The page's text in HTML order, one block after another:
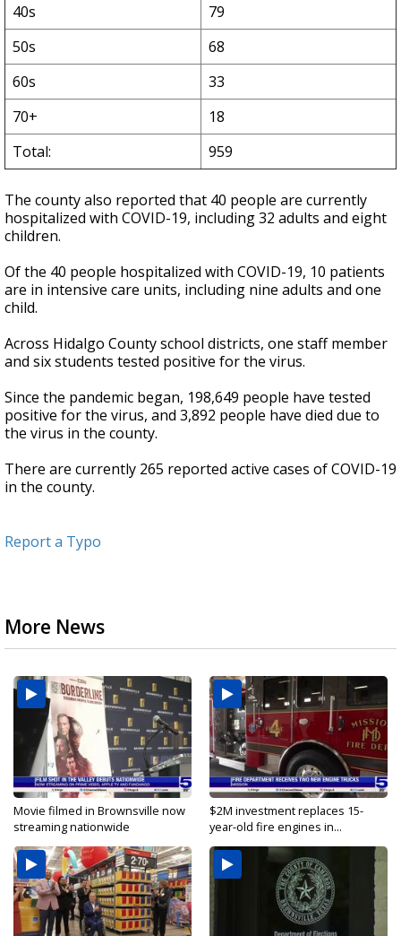
40s
79
50s
68
60s
33
70+
18
Total:
959
The county also reported that 40 people are currently
hospitalized with COVID-19, including 32 adults and eight
children.
Of the 40 people hospitalized with COVID-19, 10 patients
are in intensive care units, including nine adults and one
child.
Across Hidalgo County school districts, one staff member
and six students tested positive for the virus.
Since the pandemic began, 198,649 people have tested
positive for the virus, and 3,892 people have died due to
the virus in the county.
There are currently 265 reported active cases of COVID-19
in the county.
Report a Typo
More News
Movie filmed in Brownsville now
streaming nationwide
$2M investment replaces 15-
year-old fire engines in...